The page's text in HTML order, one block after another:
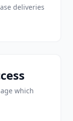
deliveries
which